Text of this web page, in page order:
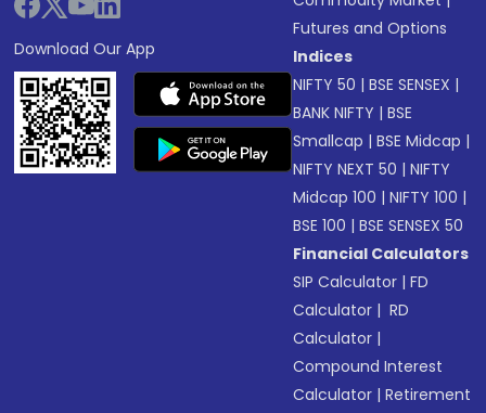
Download Our App
Futures and Options
Indices
NIFTY 50 |BSE SENSEX |
BANK NIFTY |BSE
Smallcap |BSE Midcap |
NIFTY NEXT 50 |NIFTY
Midcap 100 |NIFTY 100 |
BSE 100 |BSE SENSEX 50
Financial Calculators
SIP Calculator |FD
Calculator | RD
Calculator |
Compound Interest
Calculator |Retirement